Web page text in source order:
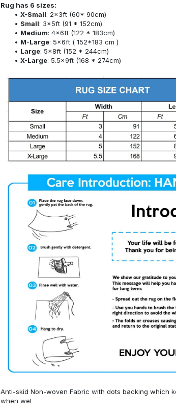
Rug has 6 sizes:
X-Small: 2x3ft (60* 90cm)
Small: 3x5ft (91 * 152cm)
Medium: 4x6ft (122 * 183cm)
M-Large: 5x6ft ( 152*183 cm )
Large: 5x8ft (152 * 244cm)
X-Large: 5.5x9ft (168 * 274cm)
Anti-skid Non-woven Fabric with dots backing which
when wet